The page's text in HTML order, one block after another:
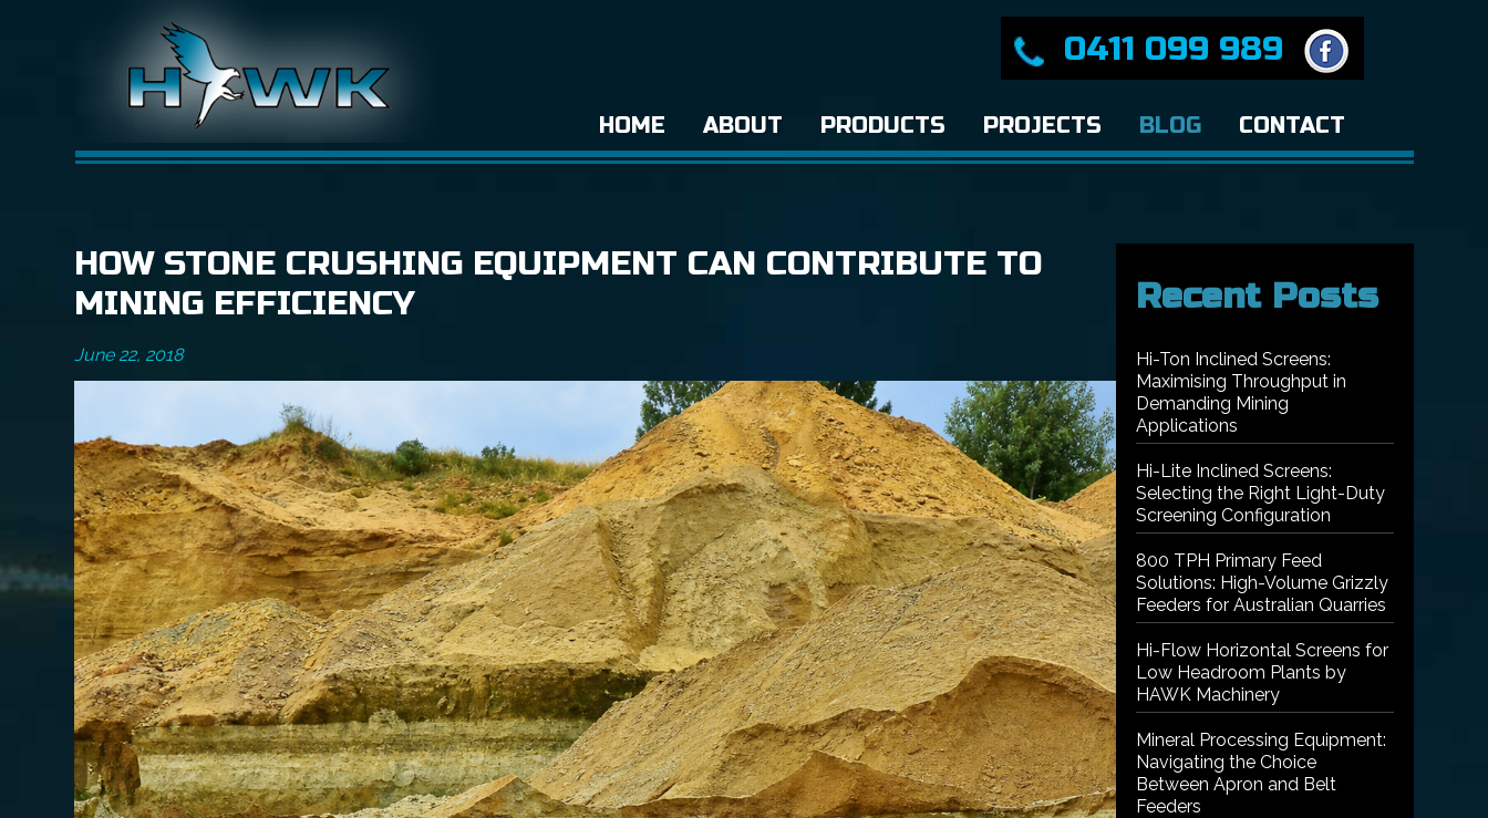
0411 099 989
HOME ABOUT PRODUCTS PROJECTS BLOG CONTACT
HOW STONE CRUSHING EQUIPMENT CAN CONTRIBUTE TO
MINING EFFICIENCY
June 22, 2018
Recent Posts
Hi-Ton Inclined Screens:
Maximising Throughput in
Demanding Mining
Applications
Hi-Lite Inclined Screens:
Selecting the Right Light-Duty
Screening Configuration
800 TPH Primary Feed
Solutions: High-Volume Grizzly
Feeders for Australian Quarries
Hi-Flow Horizontal Screens for
Low Headroom Plants by
HAWK Machinery
Mineral Processing Equipment:
Navigating the Choice
Between Apron and Belt
Feeders